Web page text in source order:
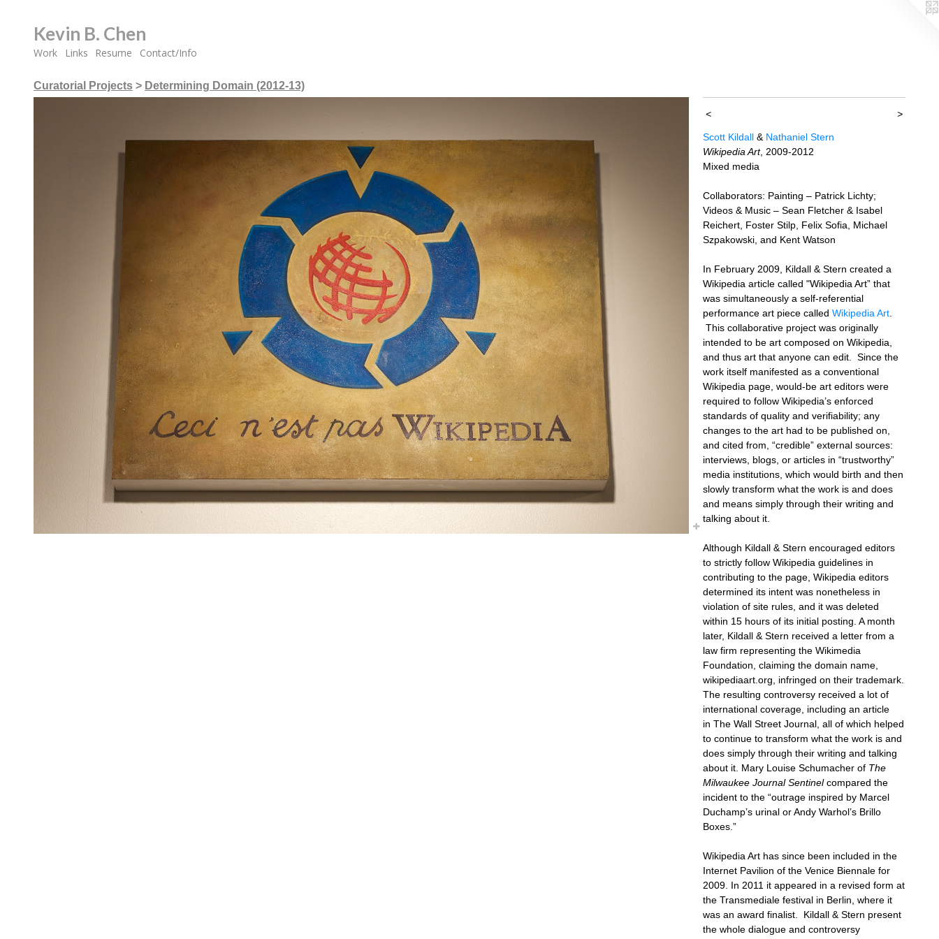
Kevin B. Chen
Work Links Resume Contact/Info
Curatorial Projects > Determining Domain (2012-13)
< >
Scott Kildall & Nathaniel Stern
Wikipedia Art, 2009-2012
Mixed media
Collaborators: Painting – Patrick Lichty;
Videos & Music – Sean Fletcher & Isabel
Reichert, Foster Stilp, Felix Sofia, Michael
Szpakowski, and Kent Watson
In February 2009, Kildall & Stern created a
Wikipedia article called "Wikipedia Art” that
was simultaneously a self-referential
performance art piece called Wikipedia Art
This collaborative project was originally
intended to be art composed on Wikipedia,
and thus art that anyone can edit. Since the
work itself manifested as a conventional
Wikipedia page, would-be art editors were
required to follow Wikipedia’s enforced
standards of quality and verifiability; any
changes to the art had to be published on,
and cited from, “credible” external sources:
interviews, blogs, or articles in “trustworthy”
media institutions, which would birth and then
slowly transform what the work is and does
and means simply through their writing and
talking about it.
Although Kildall & Stern encouraged editors
to strictly follow Wikipedia guidelines in
contributing to the page, Wikipedia editors
determined its intent was nonetheless in
violation of site rules, and it was deleted
within 15 hours of its initial posting. A month
later, Kildall & Stern received a letter from a
law firm representing the Wikimedia
Foundation, claiming the domain name,
wikipediaart.org, infringed on their trademark.
The resulting controversy received a lot of
international coverage, including an article
in The Wall Street Journal, all of which helped
to continue to transform what the work is and
does simply through their writing and talking
about it. Mary Louise Schumacher of The
Milwaukee Journal Sentinelcompared the
incident to the “outrage inspired by Marcel
Duchamp’s urinal or Andy Warhol’s Brillo
Boxes.”
Wikipedia Art has since been included in the
Internet Pavilion of the Venice Biennale for
2009. In 2011 it appeared in a revised form at
the Transmediale festival in Berlin, where it
was an award finalist. Kildall & Stern present
the whole dialogue and controversy